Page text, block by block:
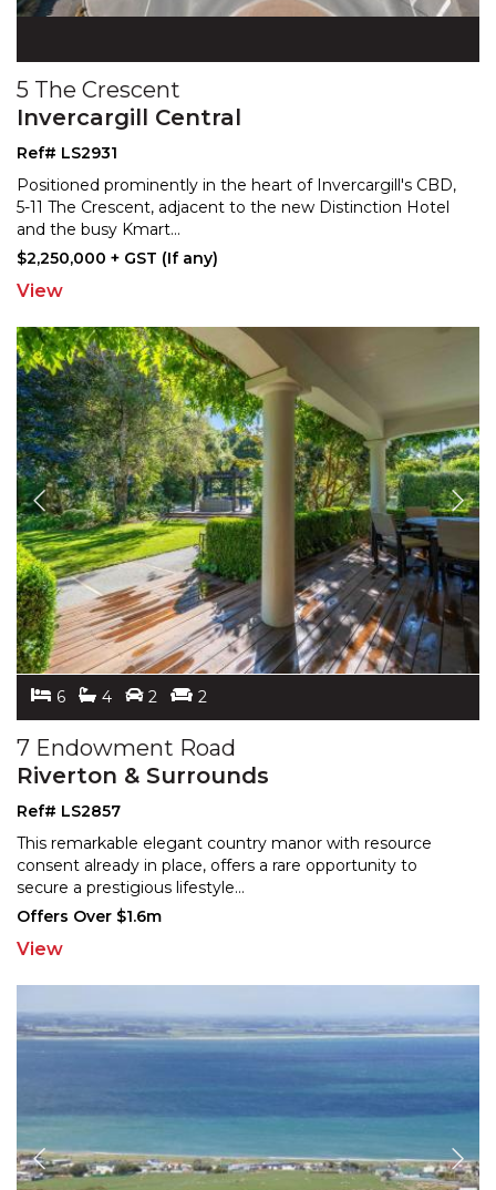
5 The Crescent
Invercargill Central
Ref# LS2931
Positioned prominently in the heart of Invercargill's CBD,
5-11 The Crescent, adjacent to the new Distinction Hotel
and the busy Kmart...
$2,250,000 + GST (If any)
View
6 4 2 2
7 Endowment Road
Riverton & Surrounds
Ref# LS2857
This remarkable elegant country manor with resource
consent already in place, offers a rare opportunity to
secure a prestigious lifestyle...
Offers Over $1.6m
View